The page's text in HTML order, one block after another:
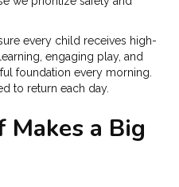
every child receives high-
engaging play, and
foundation every morning.
to return each day.
a Big